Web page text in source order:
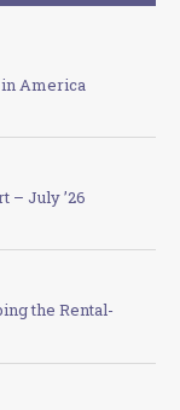
America
– July ’26
the Rental-